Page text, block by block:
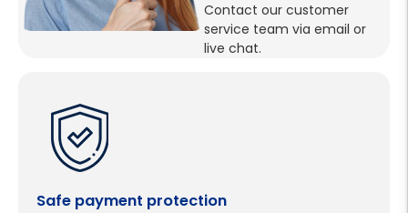
Contact our customer
service team via email or
live chat.
Safe payment protection